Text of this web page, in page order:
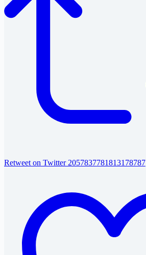
Retweet on Twitter 2057837781813178787